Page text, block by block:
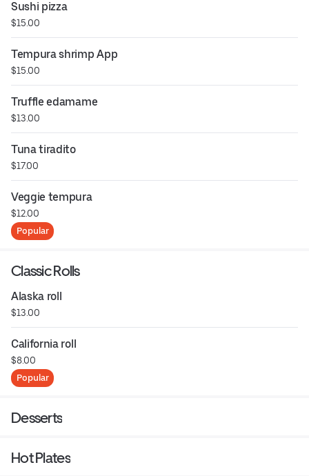
Sushi pizza
$15.00
Tempura shrimp App
$15.00
Truffle edamame
$13.00
Tuna tiradito
$17.00
Veggie tempura
$12.00
Popular
Classic Rolls
Alaska roll
$13.00
California roll
$8.00
Popular
Desserts
Hot Plates